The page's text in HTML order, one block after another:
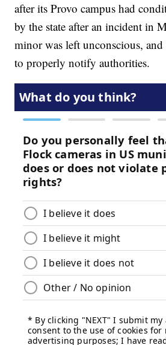
after its Provo campus had
by the state after an incident in
minor was left unconscious,
to properly notify authorities.